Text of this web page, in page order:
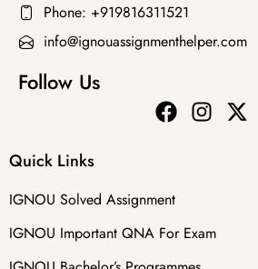
Phone: +919816311521
info@ignouassignmenthelper.com
Follow Us
Quick Links
IGNOU Solved Assignment
IGNOU Important QNA For Exam